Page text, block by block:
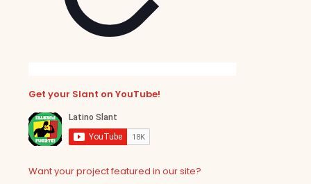
Get your Slant on YouTube!
Want your project featured in our site?